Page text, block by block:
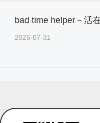
bad time helper－活
2026-07-31